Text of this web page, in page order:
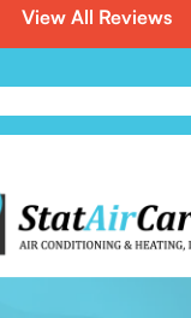
View All Reviews